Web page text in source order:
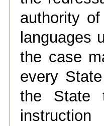
authority
languages
the case
every
the State